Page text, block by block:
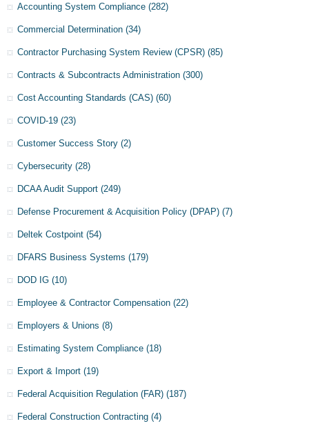
Accounting System Compliance (282)
Commercial Determination (34)
Contractor Purchasing System Review (CPSR) (85)
Contracts & Subcontracts Administration (300)
Cost Accounting Standards (CAS) (60)
COVID-19 (23)
Customer Success Story (2)
Cybersecurity (28)
DCAA Audit Support (249)
Defense Procurement & Acquisition Policy (DPAP) (7)
Deltek Costpoint (54)
DFARS Business Systems (179)
DOD IG (10)
Employee & Contractor Compensation (22)
Employers & Unions (8)
Estimating System Compliance (18)
Export & Import (19)
Federal Acquisition Regulation (FAR) (187)
Federal Construction Contracting (4)